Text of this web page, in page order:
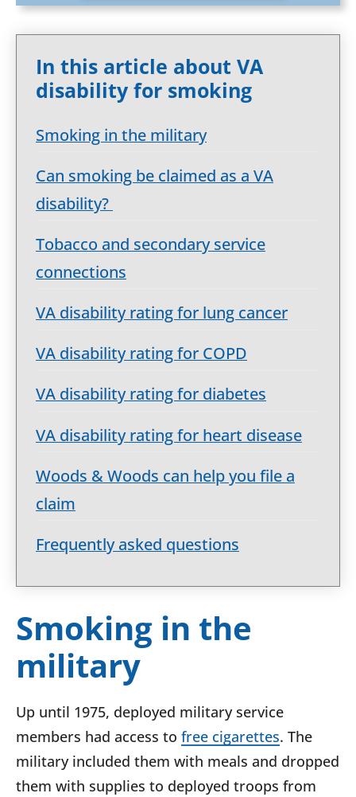
In this article about VA
disability for smoking
Smoking in the military
Can smoking be claimed as a VA
disability?
Tobacco and secondary service
connections
VA disability rating for lung cancer
VA disability rating for COPD
VA disability rating for diabetes
VA disability rating for heart disease
Woods & Woods can help you file a
claim
Frequently asked questions
Smoking in the
military
Up until 1975, deployed military service
members had access to free cigarettes. The
military included them with meals and dropped
them with supplies to deployed troops from